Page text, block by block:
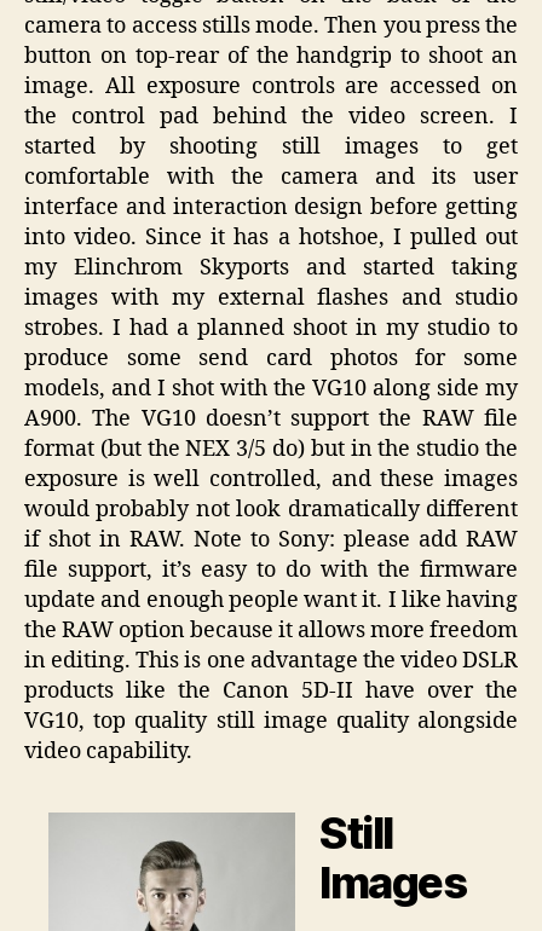
camera to access stills mode. Then you press the
button on top-rear of the handgrip to shoot an
image. All exposure controls are accessed on
the control pad behind the video screen. I
started by shooting still images to get
comfortable with the camera and its user
interface and interaction design before getting
into video. Since it has a hotshoe, I pulled out
my Elinchrom Skyports and started taking
images with my external flashes and studio
strobes. I had a planned shoot in my studio to
produce some send card photos for some
models, and I shot with the VG10 along side my
A900. The VG10 doesn’t support the RAW file
format (but the NEX 3/5 do) but in the studio the
exposure is well controlled, and these images
would probably not look dramatically different
if shot in RAW. Note to Sony: please add RAW
file support, it’s easy to do with the firmware
update and enough people want it. I like having
the RAW option because it allows more freedom
in editing. This is one advantage the video DSLR
products like the Canon 5D-II have over the
VG10, top quality still image quality alongside
video capability.
Still
Images